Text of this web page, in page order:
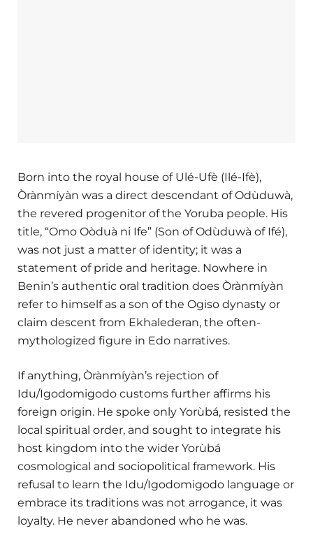
Born into the royal house of Ulé-Ufè (Ilé-Ifè),
Òrànmíyàn was a direct descendant of Odùduwà,
the revered progenitor of the Yoruba people. His
title, “Omo Oòduà ni Ife” (Son of Odùduwà of Ifé),
was not just a matter of identity; it was a
statement of pride and heritage. Nowhere in
Benin’s authentic oral tradition does Òrànmíyàn
refer to himself as a son of the Ogiso dynasty or
claim descent from Ekhalederan, the often-
mythologized figure in Edo narratives.
If anything, Òrànmíyàn’s rejection of
Idu/Igodomigodo customs further affirms his
foreign origin. He spoke only Yorùbá, resisted the
local spiritual order, and sought to integrate his
host kingdom into the wider Yorùbá
cosmological and sociopolitical framework. His
refusal to learn the Idu/Igodomigodo language or
embrace its traditions was not arrogance, it was
loyalty. He never abandoned who he was.